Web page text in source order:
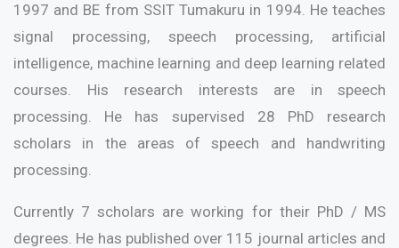
1997 and BE from SSIT Tumakuru in 1994. He teaches
signal processing, speech processing, artificial
intelligence, machine learning and deep learning related
courses. His research interests are in speech
processing. He has supervised 28 PhD research
scholars in the areas of speech and handwriting
processing.
Currently 7 scholars are working for their PhD / MS
degrees. He has published over 115 journal articles and